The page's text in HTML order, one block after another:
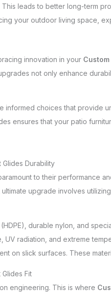
leads to better long-term
your outdoor living space,
innovation in your
not only enhance
informed choices that provide
ensures that your patio
Glides Durability
to their performance
upgrade involves
durable nylon, and
UV radiation, and extreme
on slick surfaces. These
Fit
engineering. This is where